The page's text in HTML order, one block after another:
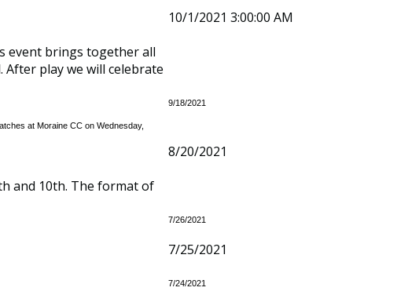
event brings together all
play we will celebrate
10/1/2021 3:00:00 AM
at Moraine CC on Wednesday,
9/18/2021
and 10th. The format of
8/20/2021
7/26/2021
7/25/2021
7/24/2021